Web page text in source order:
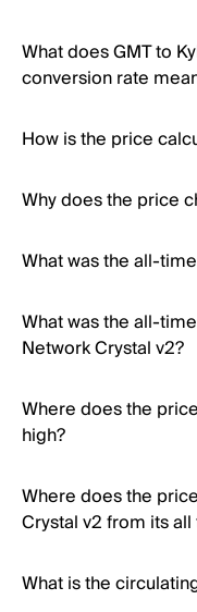
What does GMT to
conversion rate
How is the price
Why does the price
What was the all-
What was the all-
Network Crystal v2?
Where does the
high?
Where does the
Crystal v2 from its
What is the